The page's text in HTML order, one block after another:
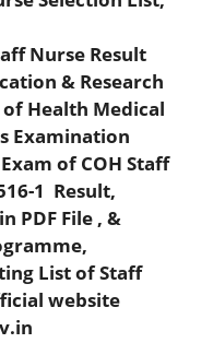
Nurse Result
& Research
Health Medical
Examination
of COH Staff
1 Result,
PDF File , &
List of Staff
website